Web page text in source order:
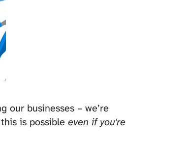
our businesses – we’re
is possible even if you're